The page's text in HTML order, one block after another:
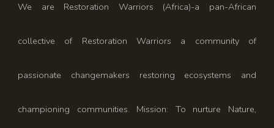
We are Restoration Warriors (Africa)-a pan-African
collective of Restoration Warriors a community of
passionate changemakers restoring ecosystems and
championing communities. Mission: To nurture Nature,